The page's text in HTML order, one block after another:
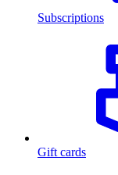
Subscriptions
Gift cards